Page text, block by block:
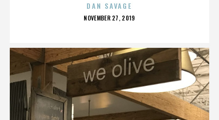
DAN SAVAGE
POSTED
NOVEMBER 27, 2019